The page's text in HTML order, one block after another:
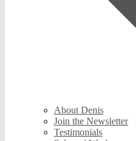
About Denis
Join the Newsletter
Testimonials